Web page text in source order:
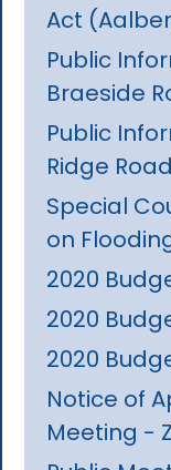
Act
Public
Braeside
Public
Ridge
Special
on
2020
2020
2020
Notice of
Meeting -